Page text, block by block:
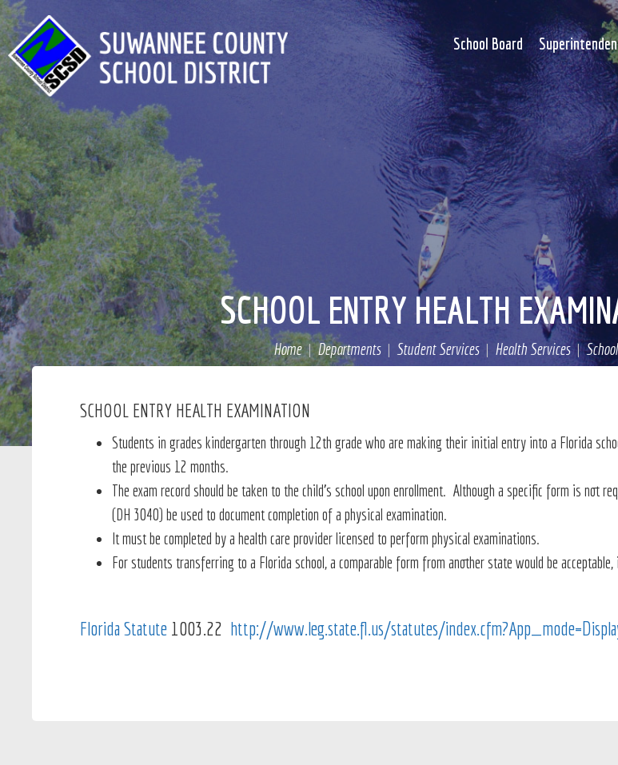
School Board
SCHOOL ENTRY HEALTH
Home Departments Student Services Health Services
SCHOOL ENTRY HEALTH EXAMINATION
Students in grades kindergarten through 12th grade who are making their initial entry into a Florida
the previous 12 months.
The exam record should be taken to the child's school upon enrollment. Although a specific form is not
(DH 3040) be used to document completion of a physical examination.
It must be completed by a health care provider licensed to perform physical examinations.
For students transferring to a Florida school, a comparable form from another state would be
Florida Statute 1003.22 http://www.leg.state.fl.us/statutes/